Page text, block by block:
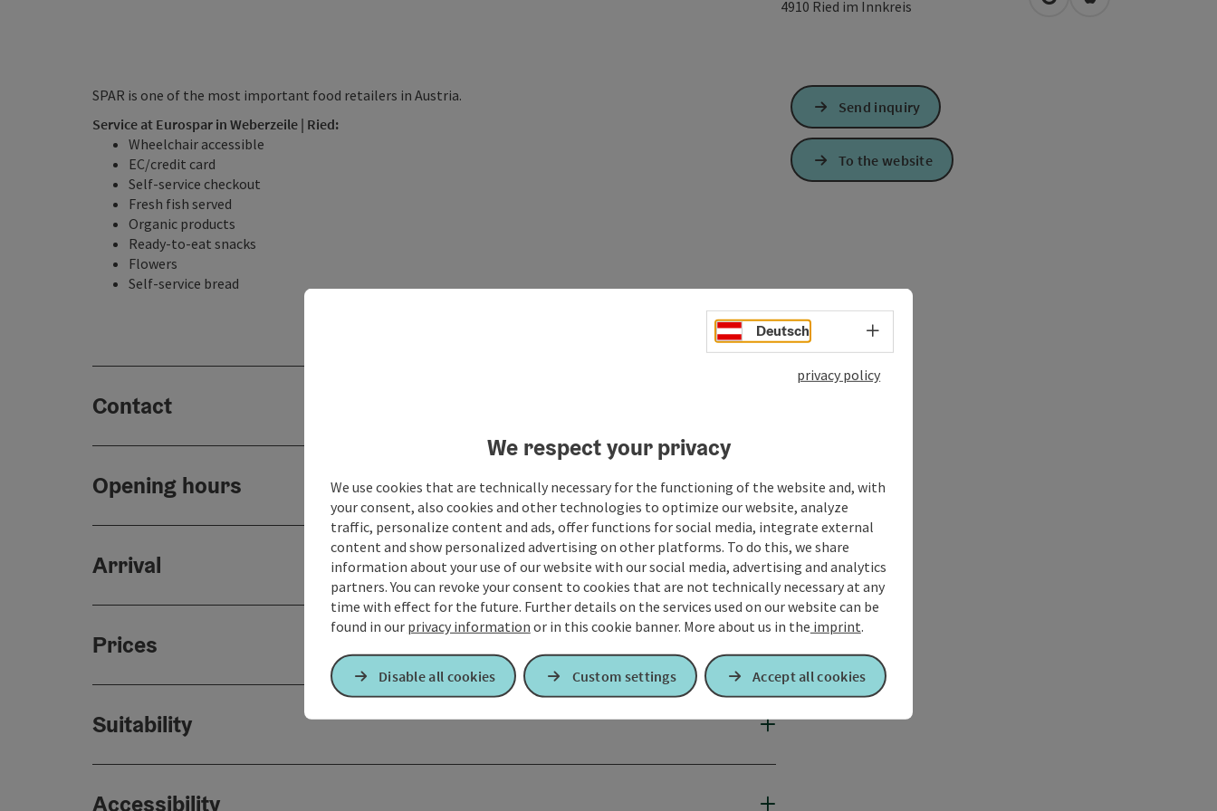
4910 Ried im Innkreis open in Google Maps
Open in Apple
SPAR is one of the most important food retailers in Austria.
Service at Eurospar in Weberzeile | Ried:
Wheelchair accessible
EC/credit card
Self-service checkout
Fresh fish served
Organic products
Ready-to-eat snacks
Flowers
Self-service bread
Contact
Opening hours
Arrival
Prices
Suitability
Accessibility
Send inquiry
To the website
Deutsch Select language - Open menu
privacy policy
We respect your privacy
We use cookies that are technically necessary for the functioning of the website and, with
your consent, also cookies and other technologies to optimize our website, analyze
traffic, personalize content and ads, offer functions for social media, integrate external
content and show personalized advertising on other platforms. To do this, we share
information about your use of our website with our social media, advertising and analytics
partners. You can revoke your consent to cookies that are not technically necessary at any
time with effect for the future. Further details on the services used on our website can be
found in our privacy information or in this cookie banner. More about us in the imprint.
Disable all cookies Custom settings Accept all cookies